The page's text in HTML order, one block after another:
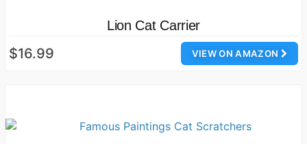
Lion Cat Carrier
VIEW ON AMAZON
$16.99